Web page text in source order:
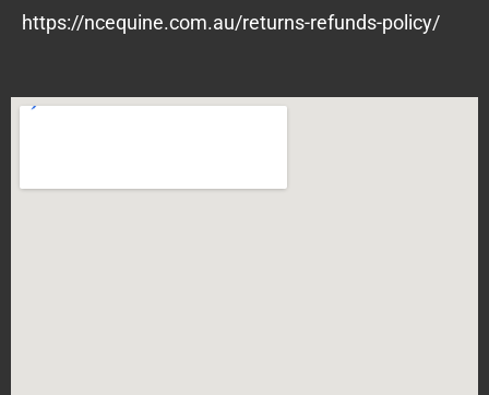
https://ncequine.com.au/returns-refunds-policy/